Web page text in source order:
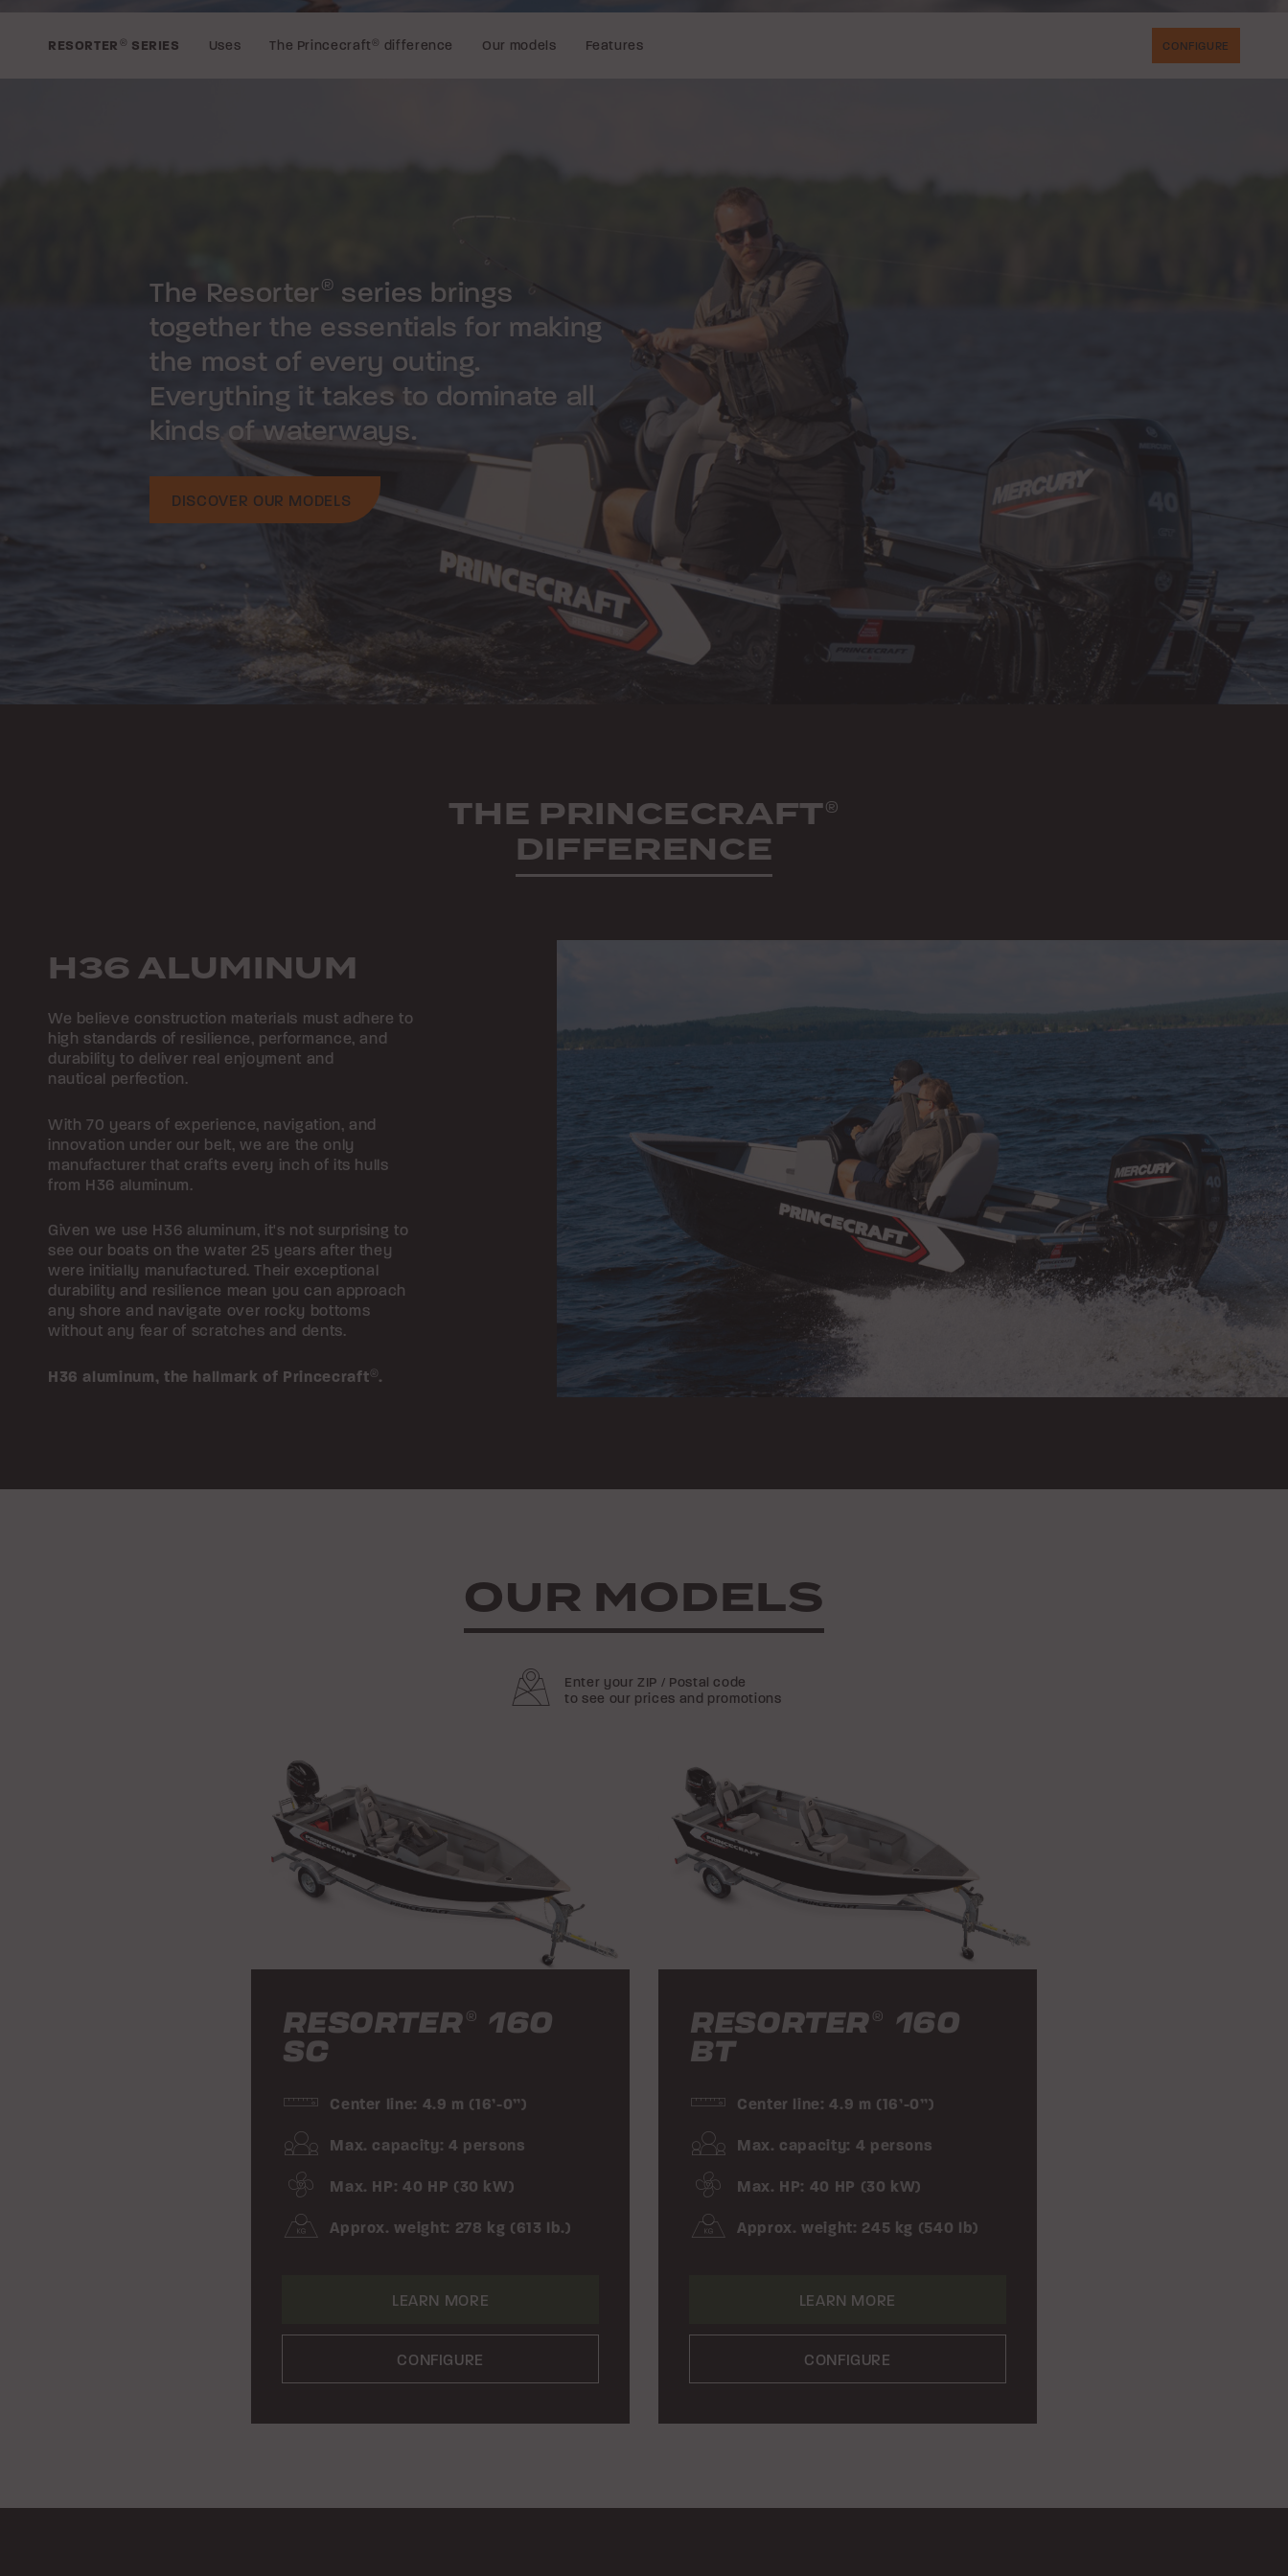
RESORTER ® SERIES Uses The Princecraft ® difference Our models Features CONFIGURE
The Resorter ® series brings
together the essentials for making
the most of every outing.
Everything it takes to dominate all
kinds of waterways.
DISCOVER OUR MODELS
THE PRINCECRAFT®
DIFFERENCE
H36 ALUMINUM
We believe construction materials must adhere to
high standards of resilience, performance, and
durability to deliver real enjoyment and
nautical perfection.
With 70 years of experience, navigation, and
innovation under our belt, we are the only
manufacturer that crafts every inch of its hulls
from H36 aluminum.
Given we use H36 aluminum, it's not surprising to
see our boats on the water 25 years after they
were initially manufactured. Their exceptional
durability and resilience mean you can approach
any shore and navigate over rocky bottoms
without any fear of scratches and dents.
H36 aluminum, the hallmark of Princecraft®.
OUR MODELS
Enter your ZIP / Postal code
to see our prices and promotions
RESORTER ® 160
SC
Center line: 4.9 m (16’-0”)
Max. capacity: 4 persons
Max. HP: 40 HP (30 kW)
Approx. weight: 278 kg (613 lb.)
LEARN MORE
CONFIGURE
RESORTER ® 160
BT
Center line: 4.9 m (16’-0”)
Max. capacity: 4 persons
Max. HP: 40 HP (30 kW)
Approx. weight: 245 kg (540 lb)
LEARN MORE
CONFIGURE